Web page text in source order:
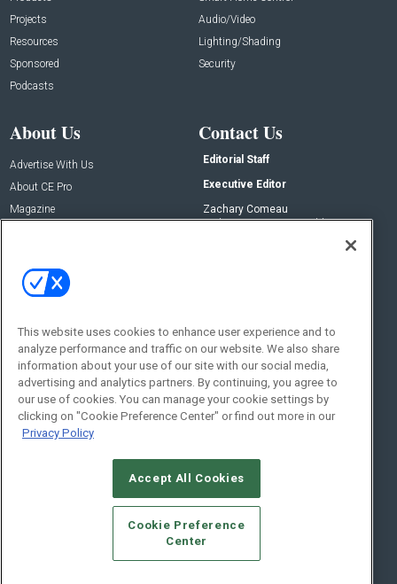
Projects
Resources
Sponsored
Podcasts
Audio/Video
Lighting/Shading
Security
About Us
Advertise With Us
About CE Pro
Magazine
Contact Us
Editorial Staff
Executive Editor
Zachary Comeau
zachary.comeau@emeraldx.com
Social:
© 2026Emerald X, LLC.All Rights Reserved
CAREERS AUTHORIZED SERVICE PROVIDERS
STANDARDS OF CONDUCT
YOUR PRIVACY CHOICES
TERMS OF USE
PRIVACY POLICY
This website uses cookies to enhance user experience and to
analyze performance and traffic on our website. We also share
information about your use of our site with our social media,
advertising and analytics partners. By continuing, you agree to
our use of cookies. You can manage your cookie settings by
clicking on "Cookie Preference Center" or find out more in our
Privacy Policy
Accept All Cookies
Cookie Preference
Center